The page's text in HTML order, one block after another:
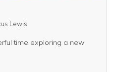
Lewis
time exploring a new